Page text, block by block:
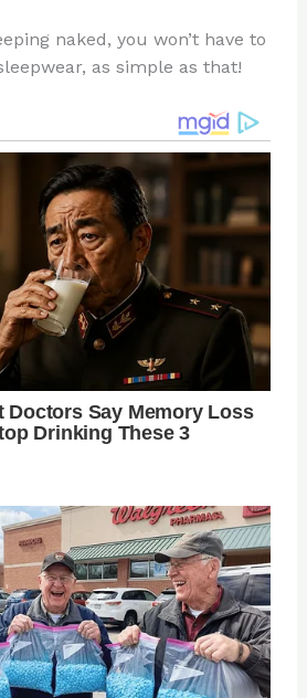
naked, you won’t have to
as simple as that!